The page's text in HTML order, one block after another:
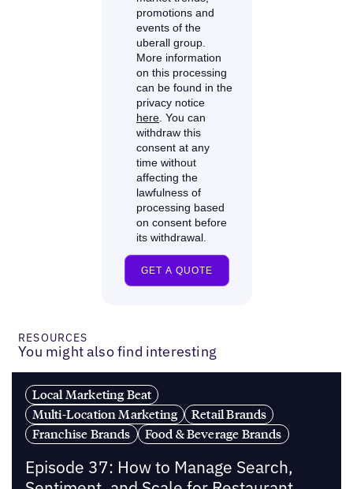
RESOURCES
You might also find interesting
Local Marketing Beat
Multi-Location Marketing
Retail Brands
Franchise Brands
Food & Beverage Brands
Episode 37: How to Manage Search,